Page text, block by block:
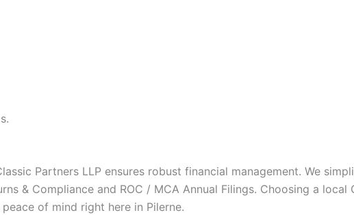
Partners LLP ensures robust financial management. We
& Compliance and ROC / MCA Annual Filings. Choosing a local
of mind right here in Pilerne.